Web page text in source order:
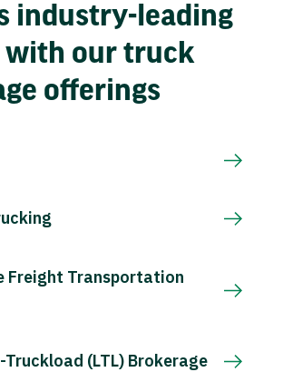
industry-leading
with our truck
offerings
Freight Transportation
Truckload (LTL) Brokerage